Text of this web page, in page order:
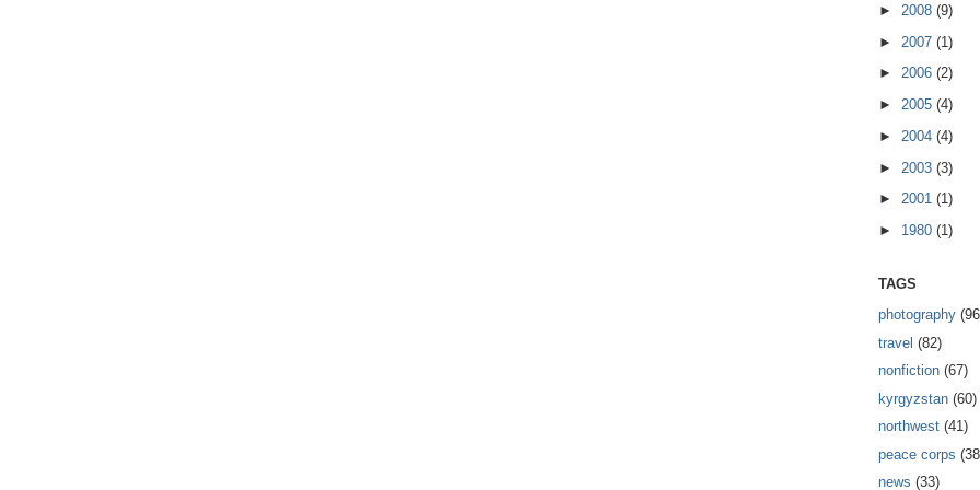
► 2008 (9)
► 2007 (1)
► 2006 (2)
► 2005 (4)
► 2004 (4)
► 2003 (3)
► 2001 (1)
► 1980 (1)
TAGS
photography
travel (82)
nonfiction (67)
kyrgyzstan (60)
northwest (41)
peace corps
news (33)